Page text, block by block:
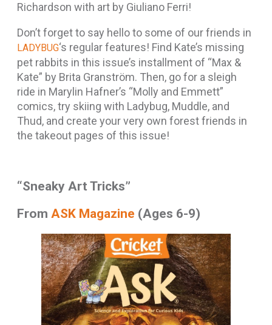
Richardson with art by Giuliano Ferri!
Don’t forget to say hello to some of our friends in
LADYBUG‘s regular features! Find Kate’s missing
pet rabbits in this issue’s installment of “Max &
Kate” by Brita Granström. Then, go for a sleigh
ride in Marylin Hafner’s “Molly and Emmett”
comics, try skiing with Ladybug, Muddle, and
Thud, and create your very own forest friends in
the takeout pages of this issue!
“Sneaky Art Tricks”
From ASK Magazine (Ages 6-9)